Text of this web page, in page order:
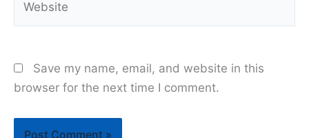
Save my name, email, and website in this
browser for the next time I comment.